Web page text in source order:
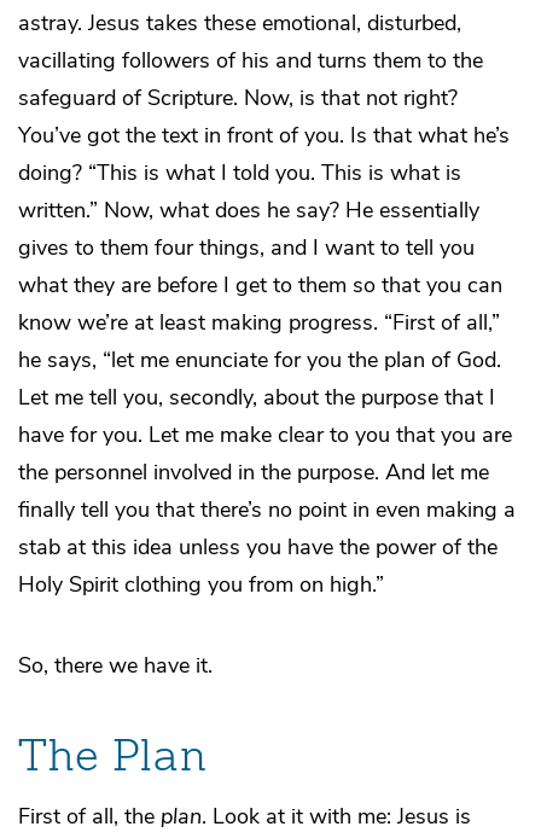
astray. Jesus takes these emotional, disturbed,
vacillating followers of his and turns them to the
safeguard of Scripture. Now, is that not right?
You’ve got the text in front of you. Is that what he’s
doing? “This is what I told you. This is what is
written.” Now, what does he say? He essentially
gives to them four things, and I want to tell you
what they are before I get to them so that you can
know we’re at least making progress. “First of all,”
he says, “let me enunciate for you the plan of God.
Let me tell you, secondly, about the purpose that I
have for you. Let me make clear to you that you are
the personnel involved in the purpose. And let me
finally tell you that there’s no point in even making a
stab at this idea unless you have the power of the
Holy Spirit clothing you from on high.”
So, there we have it.
The Plan
First of all, the plan. Look at it with me: Jesus is